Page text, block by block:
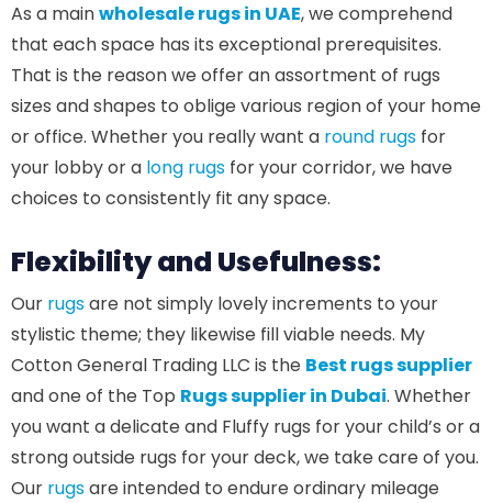
As a mainwholesale rugs in UAE, we comprehend
that each space has its exceptional prerequisites.
That is the reason we offer an assortment of rugs
sizes and shapes to oblige various region of your home
or office. Whether you really want a round rugs for
your lobby or a long rugs for your corridor, we have
choices to consistently fit any space.
Flexibility and Usefulness:
Our rugsare not simply lovely increments to your
stylistic theme; they likewise fill viable needs. My
Cotton General Trading LLC is the Best rugs supplier
and one of the Top Rugs supplier in Dubai. Whether
you want a delicate and Fluffy rugs for your child’s or a
strong outside rugs for your deck, we take care of you.
Our rugsare intended to endure ordinary mileage